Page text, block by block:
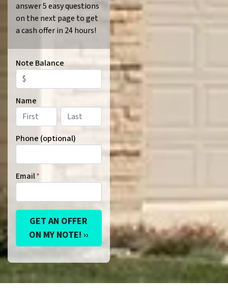
answer 5 easy questions
on the next page to get
a cash offer in 24 hours!
Note Balance
Name
Phone (optional)
Email*